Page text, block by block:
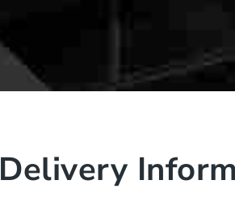
Delivery